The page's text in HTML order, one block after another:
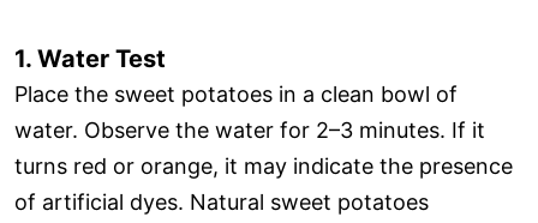
1. Water Test
Place the sweet potatoes in a clean bowl of
water. Observe the water for 2–3 minutes. If it
turns red or orange, it may indicate the presence
of artificial dyes. Natural sweet potatoes